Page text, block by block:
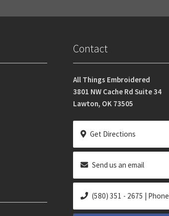
Contact
All Things Embroidered
3801 NW Cache Rd Suite 34
Lawton, OK 73505
Get Directions
Send us an email
(580) 351 - 2675 | Phone